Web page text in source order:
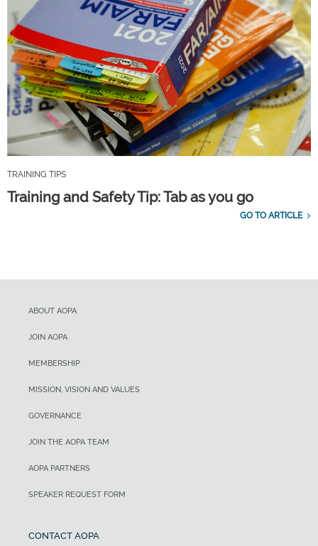
TRAINING TIPS
Training and Safety Tip: Tab as you go
GO TO ARTICLE
ABOUT AOPA
JOIN AOPA
MEMBERSHIP
MISSION, VISION AND VALUES
GOVERNANCE
JOIN THE AOPA TEAM
AOPA PARTNERS
SPEAKER REQUEST FORM
CONTACT AOPA